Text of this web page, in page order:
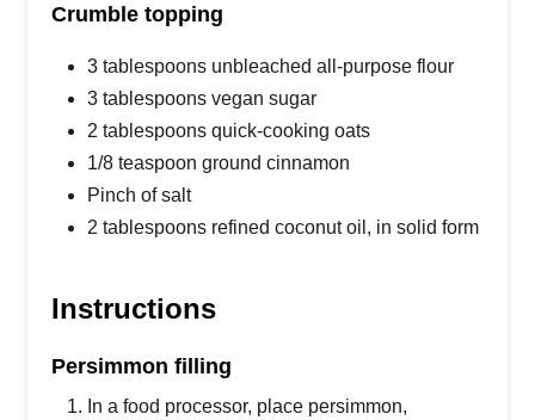
Crumble topping
3 tablespoons unbleached all-purpose flour
3 tablespoons vegan sugar
2 tablespoons quick-cooking oats
1/8 teaspoon ground cinnamon
Pinch of salt
2 tablespoons refined coconut oil, in solid form
Instructions
Persimmon filling
In a food processor, place persimmon,